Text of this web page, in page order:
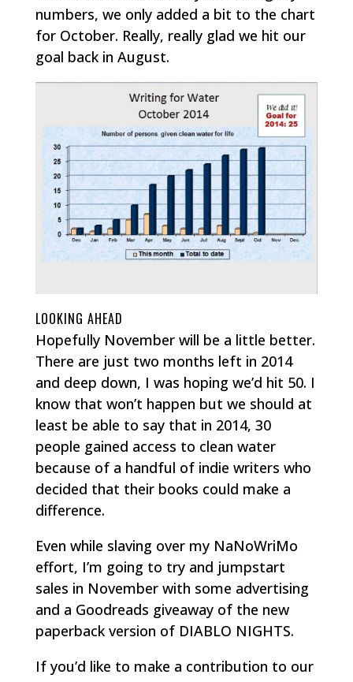
numbers, we only added a bit to the chart
for October. Really, really glad we hit our
goal back in August.
LOOKING AHEAD
Hopefully November will be a little better.
There are just two months left in 2014
and deep down, I was hoping we’d hit 50. I
know that won’t happen but we should at
least be able to say that in 2014, 30
people gained access to clean water
because of a handful of indie writers who
decided that their books could make a
difference.
Even while slaving over my NaNoWriMo
effort, I’m going to try and jumpstart
sales in November with some advertising
and a Goodreads giveaway of the new
paperback version of DIABLO NIGHTS.
If you’d like to make a contribution to our